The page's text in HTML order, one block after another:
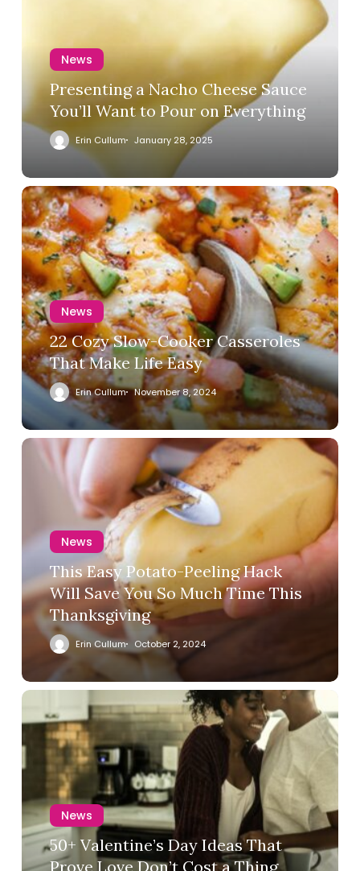
News
Presenting a Nacho Cheese Sauce
You’ll Want to Pour on Everything
Erin Cullum January 28, 2025
News
22 Cozy Slow-Cooker Casseroles
That Make Life Easy
Erin Cullum November 8, 2024
News
This Easy Potato-Peeling Hack
Will Save You So Much Time This
Thanksgiving
Erin Cullum October 2, 2024
News
50+ Valentine’s Day Ideas That
Prove Love Don’t Cost a Thing